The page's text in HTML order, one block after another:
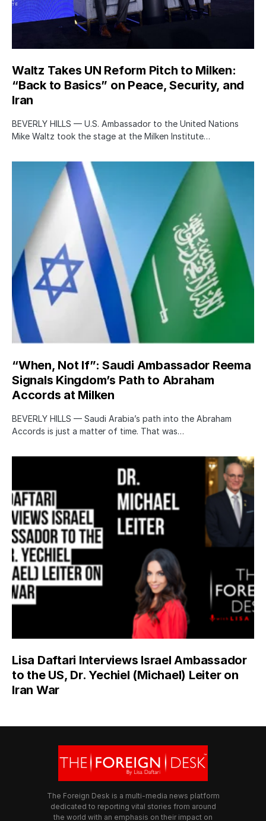
Waltz Takes UN Reform Pitch to Milken:
“Back to Basics” on Peace, Security, and
Iran
BEVERLY HILLS — U.S. Ambassador to the United Nations
Mike Waltz took the stage at the Milken Institute…
“When, Not If”: Saudi Ambassador Reema
Signals Kingdom’s Path to Abraham
Accords at Milken
BEVERLY HILLS — Saudi Arabia’s path into the Abraham
Accords is just a matter of time. That was…
Lisa Daftari Interviews Israel Ambassador
to the US, Dr. Yechiel (Michael) Leiter on
Iran War
The Foreign Desk is a multi-media news platform
dedicated to reporting vital stories from around
the world with an emphasis on their impact on